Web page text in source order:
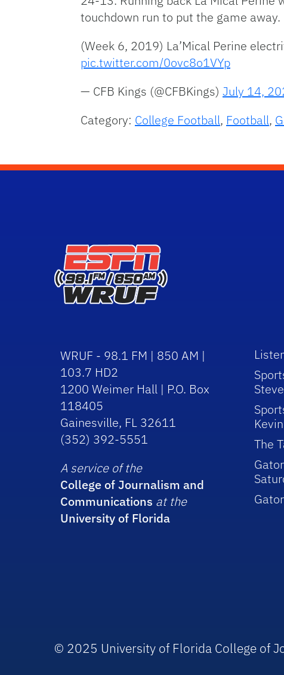
touchdown run to put the game away.
(Week 6, 2019) La’Mical Perine
pic.twitter.com/0ovc8o1VYp
— CFB Kings (@CFBKings) July 14,
Category: College Football, Football,
WRUF - 98.1 FM | 850 AM |
103.7 HD2
1200 Weimer Hall | P.O. Box
118405
Gainesville, FL 32611
(352) 392-5551
A service of the
College of Journalism and
Communications at the
University of Florida
The
© 2025 University of Florida College of